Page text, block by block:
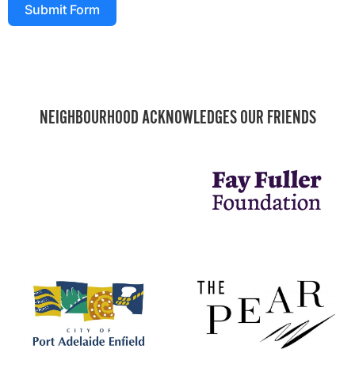
Submit Form
NEIGHBOURHOOD ACKNOWLEDGES OUR FRIENDS